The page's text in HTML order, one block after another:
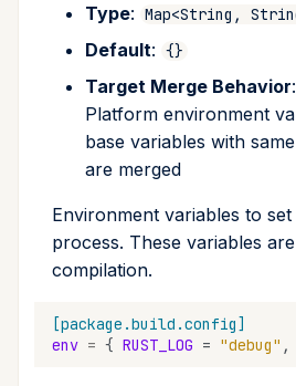
Type: Map<String,
Default: {}
Target Merge Behavior:
Platform environment
base variables with
are merged
Environment variables to
process. These variables
compilation.
[package.build.config]
env = { RUST_LOG = "debug" ,